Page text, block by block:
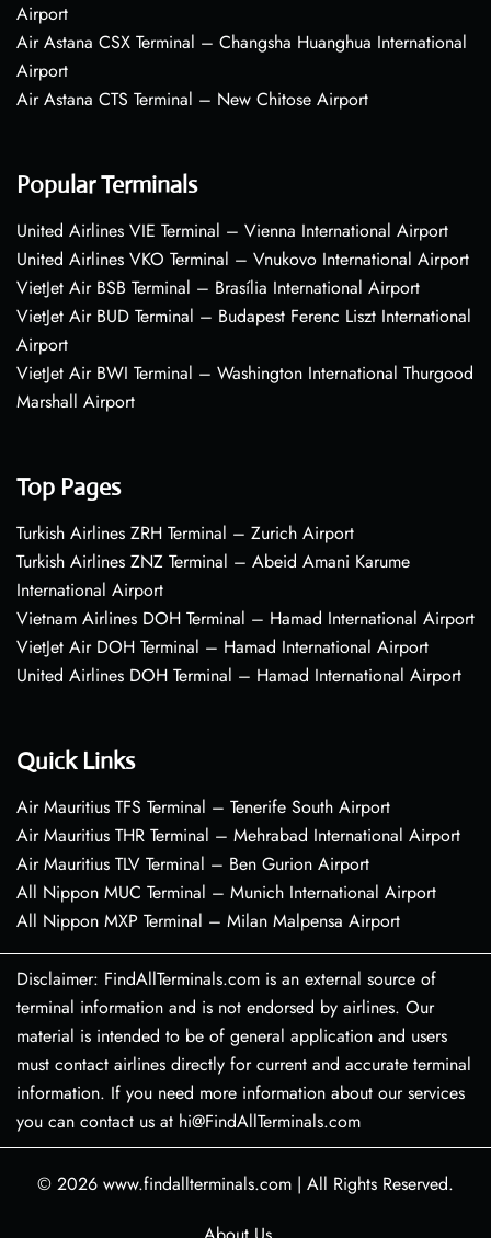
Airport
Air Astana CSX Terminal – Changsha Huanghua International
Airport
Air Astana CTS Terminal – New Chitose Airport
Popular Terminals
United Airlines VIE Terminal – Vienna International Airport
United Airlines VKO Terminal – Vnukovo International Airport
VietJet Air BSB Terminal – Brasília International Airport
VietJet Air BUD Terminal – Budapest Ferenc Liszt International
Airport
VietJet Air BWI Terminal – Washington International Thurgood
Marshall Airport
Top Pages
Turkish Airlines ZRH Terminal – Zurich Airport
Turkish Airlines ZNZ Terminal – Abeid Amani Karume
International Airport
Vietnam Airlines DOH Terminal – Hamad International Airport
VietJet Air DOH Terminal – Hamad International Airport
United Airlines DOH Terminal – Hamad International Airport
Quick Links
Air Mauritius TFS Terminal – Tenerife South Airport
Air Mauritius THR Terminal – Mehrabad International Airport
Air Mauritius TLV Terminal – Ben Gurion Airport
All Nippon MUC Terminal – Munich International Airport
All Nippon MXP Terminal – Milan Malpensa Airport
Disclaimer: FindAllTerminals.com is an external source of
terminal information and is not endorsed by airlines. Our
material is intended to be of general application and users
must contact airlines directly for current and accurate terminal
information. If you need more information about our services
you can contact us at hi@FindAllTerminals.com
© 2026 www.findallterminals.com | All Rights Reserved.